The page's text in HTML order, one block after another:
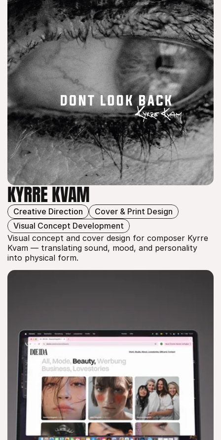
KYRRE KVAM
KYRRE KVAM
Creative Direction
Cover & Print Design
Visual Concept Development
Visual concept and cover design for composer Kyrre
Kvam — translating sound, mood, and personality
into physical form.